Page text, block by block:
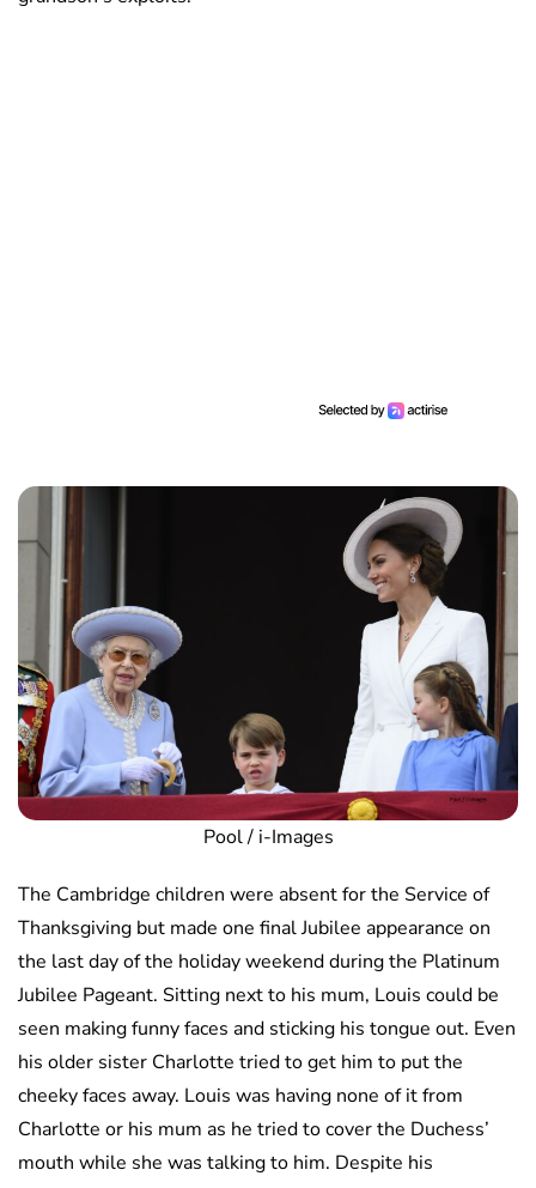
Pool / i-Images
The Cambridge children were absent for the Service of
Thanksgiving but made one final Jubilee appearance on
the last day of the holiday weekend during the Platinum
Jubilee Pageant. Sitting next to his mum, Louis could be
seen making funny faces and sticking his tongue out. Even
his older sister Charlotte tried to get him to put the
cheeky faces away. Louis was having none of it from
Charlotte or his mum as he tried to cover the Duchess’
mouth while she was talking to him. Despite his